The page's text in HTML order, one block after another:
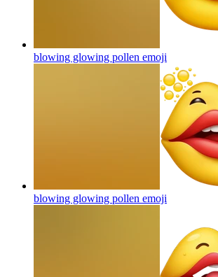
blowing glowing pollen emoji
blowing glowing pollen emoji